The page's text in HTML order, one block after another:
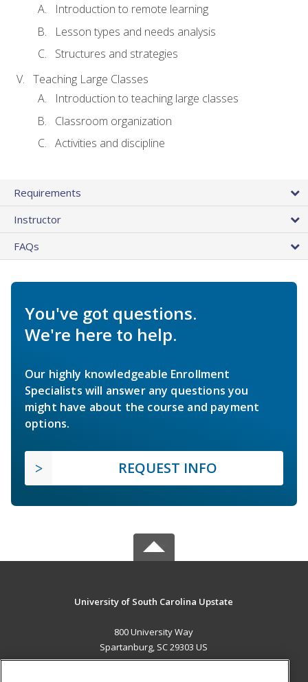
Introduction to remote learning
Lesson types and needs analysis
Structures and strategies
Teaching Large Classes
Introduction to teaching large classes
Classroom organization
Activities and discipline
Requirements
Instructor
FAQs
You've got questions.
We're here to help.
Our highly knowledgeable Enrollment
Specialists will answer any questions you
might have about the course and payment
options.
REQUEST INFO
University of South Carolina Upstate
800 University Way
Spartanburg, SC 29303 US